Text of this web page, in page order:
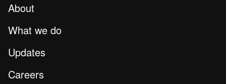
About
What we do
Updates
Careers